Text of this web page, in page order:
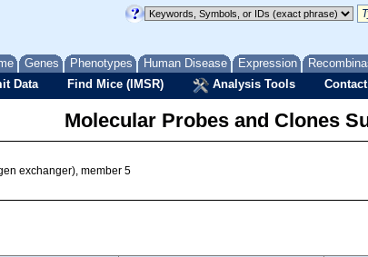
Genes Phenotypes Human Disease Expression
Data Find Mice (IMSR) Analysis Tools
Molecular Probes and Clones
exchanger), member 5